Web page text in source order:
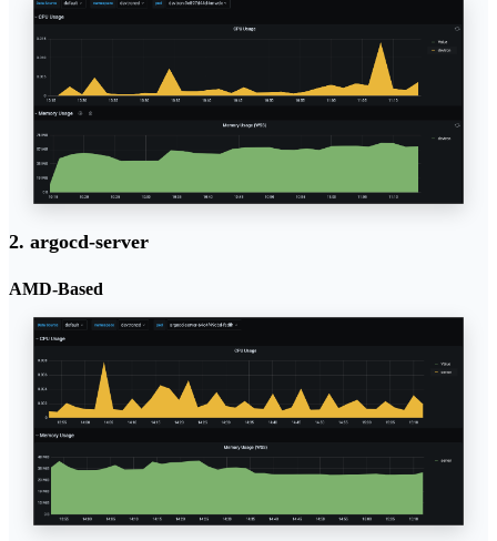
2. argocd-server
AMD-Based